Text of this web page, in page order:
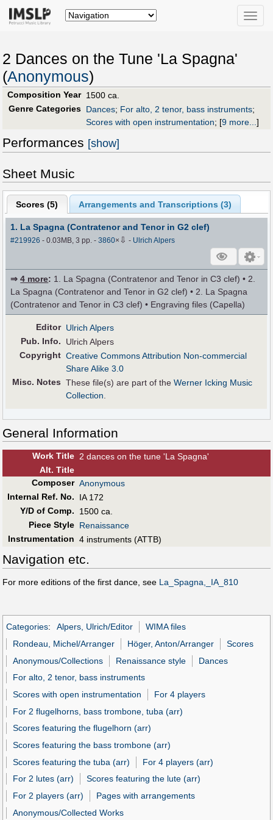
Toggle
2 Dances on the Tune 'La Spagna'
(Anonymous)
Composition Year 1500 ca.
Genre Categories Dances; For alto, 2 tenor, bass instruments;
Scores with open instrumentation; [9 more...]
Performances [show]
Sheet Music
Scores (5) Arrangements and Transcriptions (3)
1. La Spagna (Contratenor and Tenor in G2 clef)
#219926 - 0.03MB, 3 pp.-3860× ⇩ - Ulrich Alpers
⇒4 more: 1. La Spagna (Contratenor and Tenor in C3 clef) • 2.
La Spagna (Contratenor and Tenor in G2 clef) • 2. La Spagna
(Contratenor and Tenor in C3 clef) • Engraving files (Capella)
Editor Ulrich Alpers
Pub. Info.
Ulrich Alpers
Copyright Creative Commons Attribution Non-commercial
Share Alike 3.0
Misc. Notes These file(s) are part of theWerner Icking Music
Collection
General Information
Work Title 2 dances on the tune 'La Spagna'
Alt. Title
Composer Anonymous
Internal Ref. No.
IA 172
Y/D of Comp.
1500 ca.
Piece Style Renaissance
Instrumentation 4 instruments (ATTB)
Navigation etc.
For more editions of the first dance, see La_Spagna,_IA_810
Categories: Alpers, Ulrich/Editor
WIMA files
Rondeau, Michel/Arranger
Höger, Anton/Arranger
Scores
Anonymous/Collections
Renaissance style
Dances
For alto, 2 tenor, bass instruments
Scores with open instrumentation
For 4 players
For 2 flugelhorns, bass trombone, tuba (arr)
Scores featuring the flugelhorn (arr)
Scores featuring the bass trombone (arr)
Scores featuring the tuba (arr)
For 4 players (arr)
For 2 lutes (arr)
Scores featuring the lute (arr)
For 2 players (arr)
Pages with arrangements
Anonymous/Collected Works